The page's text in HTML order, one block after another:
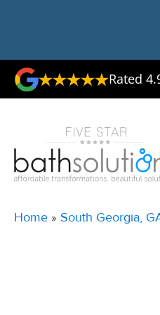
Rated
Home » South Georgia,